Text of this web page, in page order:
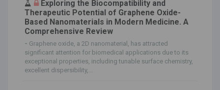
Exploring the Biocompatibility and
Therapeutic Potential of Graphene Oxide-
Based Nanomaterials in Modern Medicine. A
Comprehensive Review
- Graphene oxide, a 2D nanomaterial, has attracted
significant attention for biomedical applications due to its
exceptional properties, including tunable surface chemistry,
excellent dispersibility,...